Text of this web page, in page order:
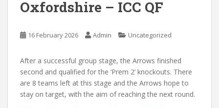
Oxfordshire – ICC QF
16 February 2026 Admin Uncategorized
After a successful group stage, the Arrows finished
second and qualified for the ‘Prem 2’ knockouts. There
are 8 teams left at this stage and the Arrows hope to
stay on target, with the aim of reaching the next round.